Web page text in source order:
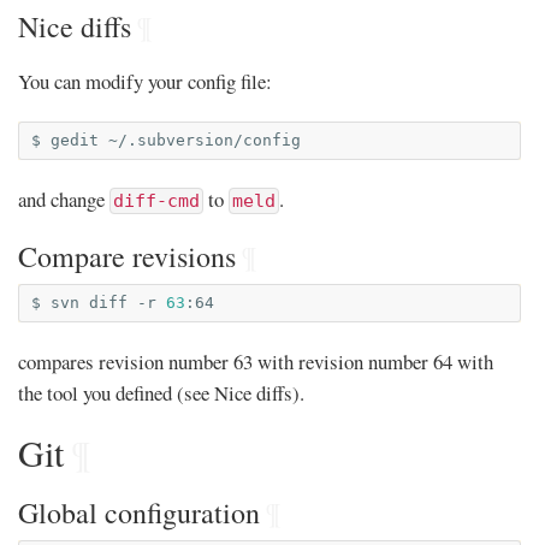
Nice diffs
You can modify your config file:
$ gedit
and change diff-cmd to meld .
Compare revisions
$ svn diff -r 63
compares revision number 63 with revision number 64 with
the tool you defined (see Nice diffs).
Git¶
Global configuration